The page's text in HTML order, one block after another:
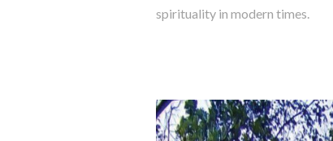
spirituality in modern times.